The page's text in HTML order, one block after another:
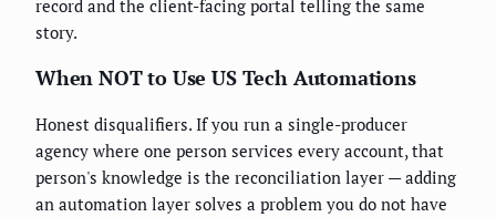
record and the client-facing portal telling the same
story.
When NOT to Use US Tech Automations
Honest disqualifiers. If you run a single-producer
agency where one person services every account, that
person's knowledge is the reconciliation layer — adding
an automation layer solves a problem you do not have